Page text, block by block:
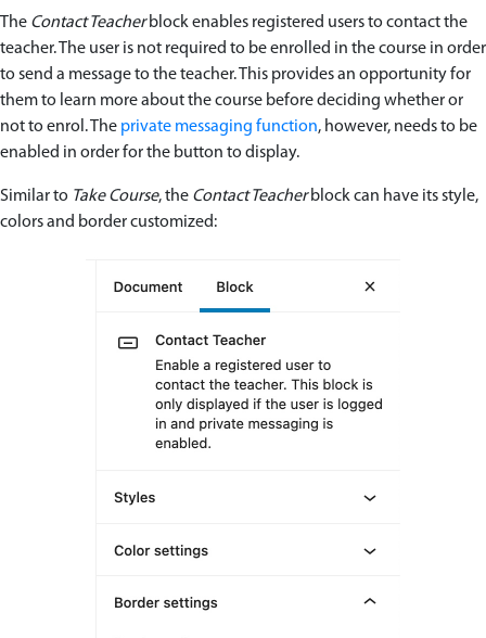
The Contact Teacherblock enables registered users to contact the
teacher. The user is not required to be enrolled in the course in order
to send a message to the teacher. This provides an opportunity for
them to learn more about the course before deciding whether or
not to enrol. The private messaging function, however, needs to be
enabled in order for the button to display.
Similar to Take Course, the Contact Teacherblock can have its style,
colors and border customized: